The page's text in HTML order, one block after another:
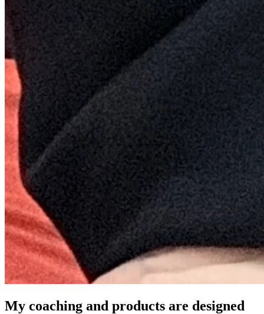
My coaching and products are designed